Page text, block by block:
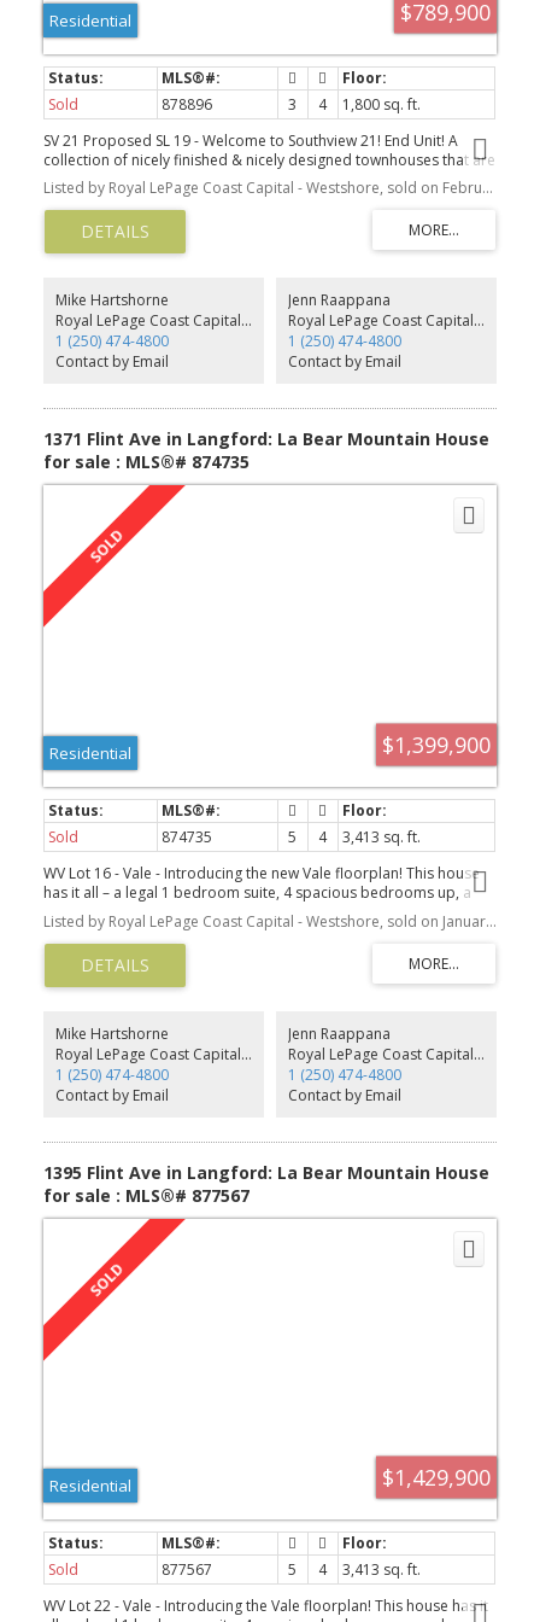
$789,900
Residential
Sold 878896 3 4
1,800 sq. ft.
SV 21 Proposed SL 19 - Welcome to Southview 21! End Unit! A
collection of nicely finished & nicely designed townhouses that are
sure to impress. This bright end unit has a spacious main floor w/
a nice kitchen featuring a gas stove, wall oven, & large island. The
living room has a designer electric fireplace, and the living area
opens to a deck that can pick up mountain views. Perfect for
hosting! Featuring approx 1800 finished sq ft of living space with 3
ensuite, as well as another bed w/ full bath ensuite. Dedicated
laundry w/ side by side W/D unit. Downstairs is the third bed w/
another full bath ensuite. Single garages. Efficient Natural Gas
forced air furnace w/ A/C Rough in, these homes are Built Green!
Gas BBQ outlet. Roller blinds throughout. Engineered HW Floors.
appliances, landscaping w/ irrigation, New Home Warranty. Under
construction, Possess early '22
Listed by Royal LePage Coast Capital - Westshore, sold on February, 2022
Mike Hartshorne
Royal LePage Coast Capital - Westshore
1 (250) 474-4800
Contact by Email
Jenn Raappana
Royal LePage Coast Capital - Westshore
1 (250) 474-4800
Contact by Email
1371 Flint Ave in Langford: La Bear Mountain House
for sale : MLS®# 874735
$1,399,900
Residential
Sold 874735 5 4
3,413 sq. ft.
WV Lot 16 - Vale - Introducing the new Vale floorplan! This house
has it all – a legal 1 bedroom suite, 4 spacious bedrooms up, a
den on the main, and a family room on the lower level! The main
floor features an office/den and open concept living space with a
feature gas fireplace, huge kitchen, large walk-in pantry and
expansive deck to entertain and enjoy the incredible views.
Upstairs are 4 beds including the Primary with ensuite & walk-in
closet, the main bathroom & laundry room. The lower level
features a legal 1 bed suite with private patio and laundry, as well
as a Family room for the main house. All homes at Westview
include GST, an efficient Natural Gas forced air furnace that is
roughed in for A/C, these homes are built Green! Appliances for
sprinklers and partial rear yard fencing. New Home Warranty,
blinds. Under construction.
Listed by Royal LePage Coast Capital - Westshore, sold on January, 2022
Mike Hartshorne
Royal LePage Coast Capital - Westshore
1 (250) 474-4800
Contact by Email
Jenn Raappana
Royal LePage Coast Capital - Westshore
1 (250) 474-4800
Contact by Email
1395 Flint Ave in Langford: La Bear Mountain House
for sale : MLS®# 877567
$1,429,900
Residential
Sold 877567 5 4
3,413 sq. ft.
WV Lot 22 - Vale - Introducing the Vale floorplan! This house has it